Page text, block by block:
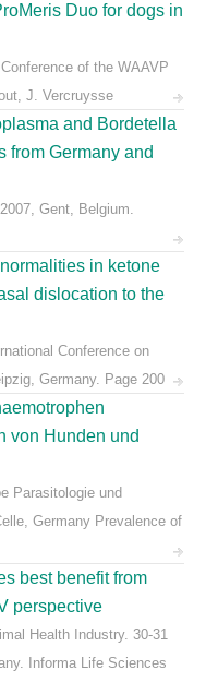
Duo for dogs in
of the WAAVP
J. Vercruysse
and Bordetella
from Germany and
Gent, Belgium.
in ketone
dislocation to the
Conference on
Germany. Page 200
von Hunden und
Parasitologie und
Germany Prevalence of
best benefit from
perspective
Health Industry. 30-31
Informa Life Sciences